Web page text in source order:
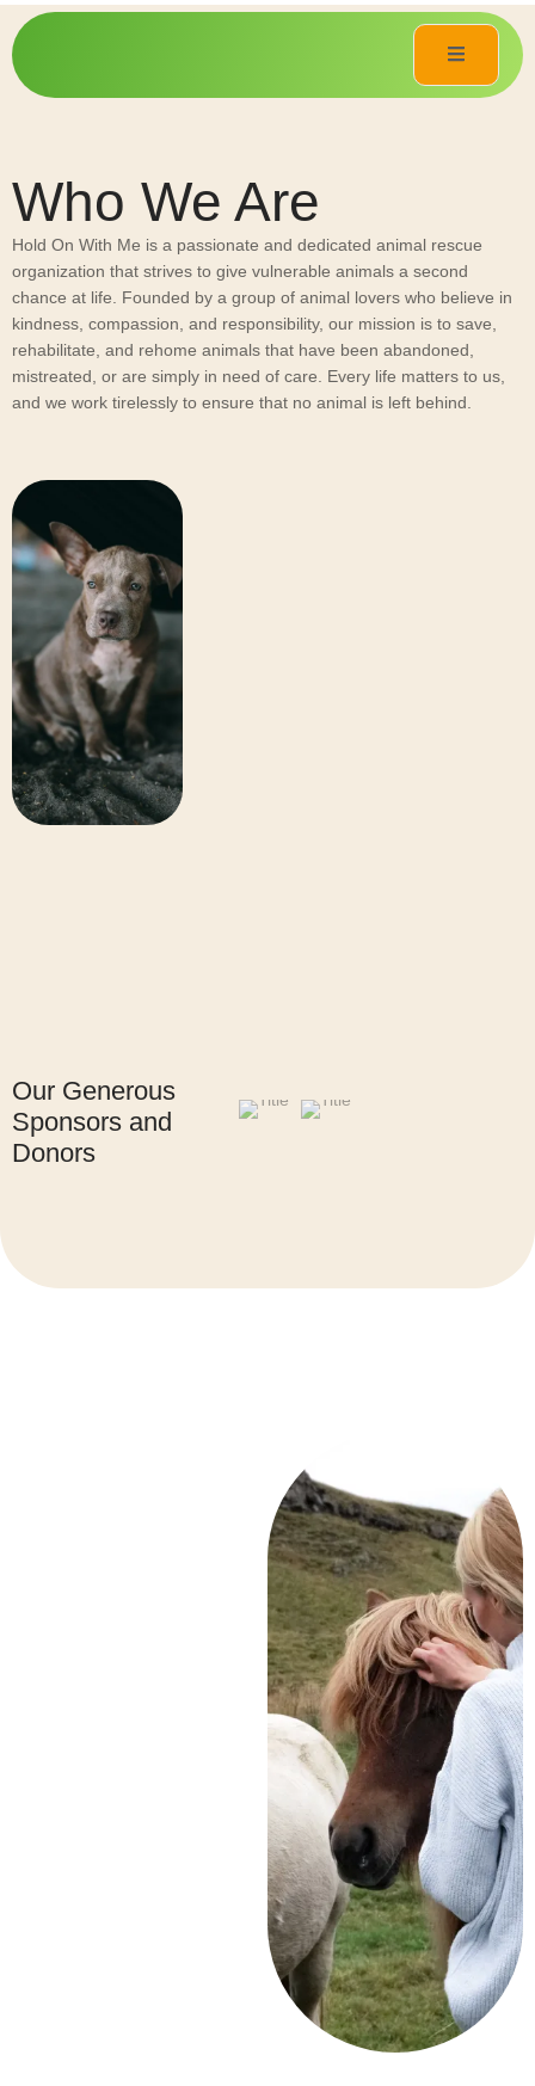
Who We Are
Hold On With Me is a passionate and dedicated animal rescue
organization that strives to give vulnerable animals a second
chance at life. Founded by a group of animal lovers who believe in
kindness, compassion, and responsibility, our mission is to save,
rehabilitate, and rehome animals that have been abandoned,
mistreated, or are simply in need of care. Every life matters to us,
and we work tirelessly to ensure that no animal is left behind.
Our Generous
Sponsors and
Donors